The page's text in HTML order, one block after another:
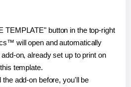
TEMPLATE" button in the top-right
will open and automatically
on, already set up to print on
template.
add-on before, you'll be